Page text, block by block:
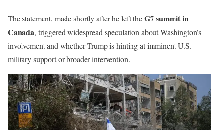
The statement, made shortly after he left theG7 summit in
Canada, triggered widespread speculation about Washington’s
involvement and whether Trump is hinting at imminent U.S.
military support or broader intervention.